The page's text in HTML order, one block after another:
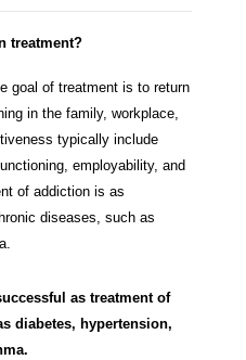
treatment?
goal of treatment is to return
in the family, workplace,
typically include
employability, and
of addiction is as
diseases, such as
as treatment of
diabetes, hypertension,